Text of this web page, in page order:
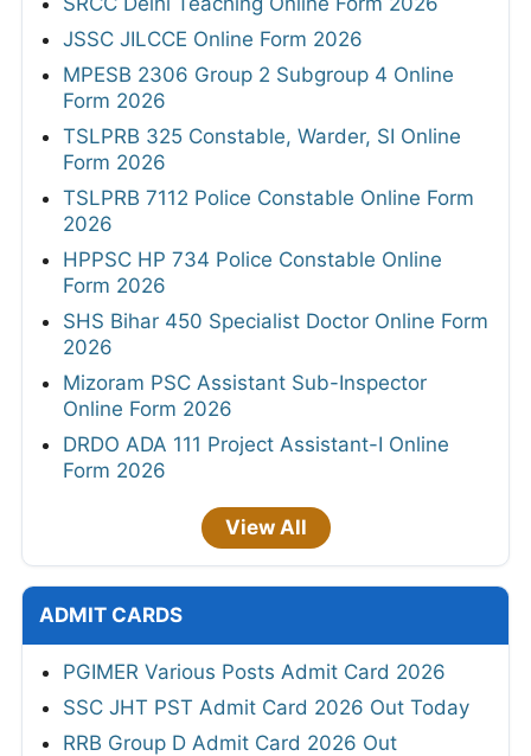
JSSC JILCCE Online Form 2026
MPESB 2306 Group 2 Subgroup 4 Online
Form 2026
TSLPRB 325 Constable, Warder, SI Online
Form 2026
TSLPRB 7112 Police Constable Online Form
2026
HPPSC HP 734 Police Constable Online
Form 2026
SHS Bihar 450 Specialist Doctor Online Form
2026
Mizoram PSC Assistant Sub-Inspector
Online Form 2026
DRDO ADA 111 Project Assistant-I Online
Form 2026
View All
ADMIT CARDS
PGIMER Various Posts Admit Card 2026
SSC JHT PST Admit Card 2026 Out Today
RRB Group D Admit Card 2026 Out